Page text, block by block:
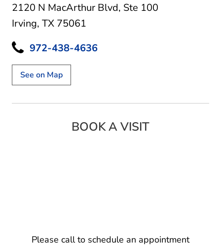
2120 N MacArthur Blvd, Ste 100
Irving, TX 75061
972-438-4636
See on Map
BOOK A VISIT
Please call to schedule an appointment